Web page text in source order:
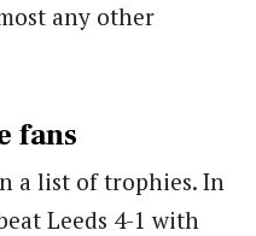
any other
fans
a list of trophies. In
Leeds 4-1 with